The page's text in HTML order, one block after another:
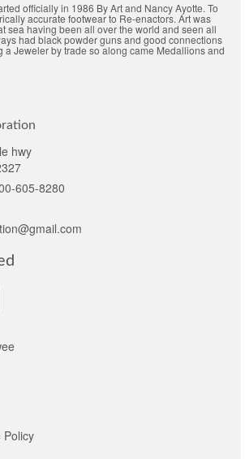
officially in 1986 By Art and Nancy Ayotte. To
accurate footwear to Re-enactors. Art was
sea having been all over the world and seen all
had black powder guns and good connections
a Jeweler by trade so along came Medallions and
hwy
605-8280